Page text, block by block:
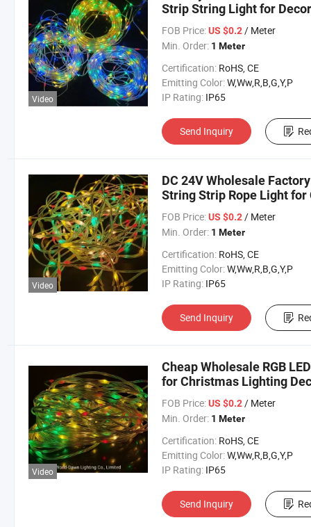
Video
Strip String Light for
FOB Price: US $0.2/ Meter
Min. Order: 1 Meter
Certification: RoHS, CE
Emitting Color:W,Ww,R,B,G,Y,P
IP Rating: IP65
Send Inquiry
Video
DC 24V Wholesale
String Strip Rope Light
FOB Price: US $0.2/ Meter
Min. Order: 1 Meter
Certification: RoHS, CE
Emitting Color:W,Ww,R,B,G,Y,P
IP Rating: IP65
Send Inquiry
Video
Cheap Wholesale RGB
for Christmas Lighting
FOB Price: US $0.2/ Meter
Min. Order: 1 Meter
Certification: RoHS, CE
Emitting Color:W,Ww,R,B,G,Y,P
IP Rating: IP65
Send Inquiry